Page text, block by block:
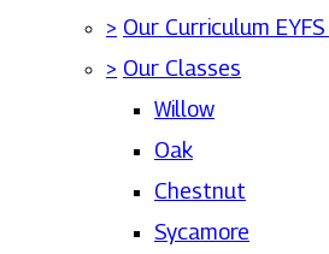
> Our Curriculum
> Our Classes
Willow
Oak
Chestnut
Sycamore